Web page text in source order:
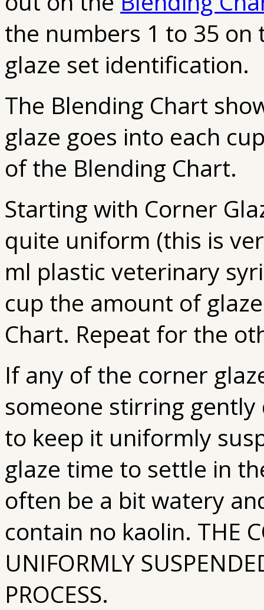
the numbers 1 to 35 on
glaze set identification.
The Blending Chart
glaze goes into each
of the Blending Chart.
Starting with Corner
quite uniform (this is
ml plastic veterinary
cup the amount of
Chart. Repeat for the
If any of the corner
someone stirring
to keep it uniformly
glaze time to settle in
often be a bit watery
contain no kaolin. THE
UNIFORMLY
PROCESS.